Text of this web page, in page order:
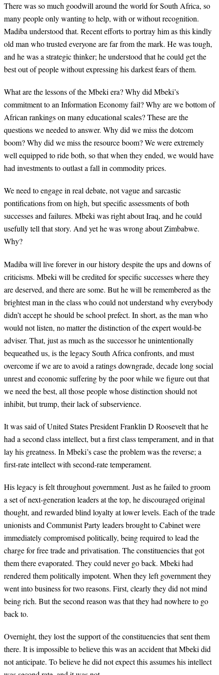
There was so much goodwill around the world for South Africa, so
many people only wanting to help, with or without recognition.
Madiba understood that. Recent efforts to portray him as this kindly
old man who trusted everyone are far from the mark. He was tough,
and he was a strategic thinker; he understood that he could get the
best out of people without expressing his darkest fears of them.
What are the lessons of the Mbeki era? Why did Mbeki’s
commitment to an Information Economy fail? Why are we bottom of
African rankings on many educational scales? These are the
questions we needed to answer. Why did we miss the dotcom
boom? Why did we miss the resource boom? We were extremely
well equipped to ride both, so that when they ended, we would have
had investments to outlast a fall in commodity prices.
We need to engage in real debate, not vague and sarcastic
pontifications from on high, but specific assessments of both
successes and failures. Mbeki was right about Iraq, and he could
usefully tell that story. And yet he was wrong about Zimbabwe.
Why?
Madiba will live forever in our history despite the ups and downs of
criticisms. Mbeki will be credited for specific successes where they
are deserved, and there are some. But he will be remembered as the
brightest man in the class who could not understand why everybody
didn’t accept he should be school prefect. In short, as the man who
would not listen, no matter the distinction of the expert would-be
adviser. That, just as much as the successor he unintentionally
bequeathed us, is the legacy South Africa confronts, and must
overcome if we are to avoid a ratings downgrade, decade long social
unrest and economic suffering by the poor while we figure out that
we need the best, all those people whose distinction should not
inhibit, but trump, their lack of subservience.
It was said of United States President Franklin D Roosevelt that he
had a second class intellect, but a first class temperament, and in that
lay his greatness. In Mbeki’s case the problem was the reverse; a
first-rate intellect with second-rate temperament.
His legacy is felt throughout government. Just as he failed to groom
a set of next-generation leaders at the top, he discouraged original
thought, and rewarded blind loyalty at lower levels. Each of the trade
unionists and Communist Party leaders brought to Cabinet were
immediately compromised politically, being required to lead the
charge for free trade and privatisation. The constituencies that got
them there evaporated. They could never go back. Mbeki had
rendered them politically impotent. When they left government they
went into business for two reasons. First, clearly they did not mind
being rich. But the second reason was that they had nowhere to go
back to.
Overnight, they lost the support of the constituencies that sent them
there. It is impossible to believe this was an accident that Mbeki did
not anticipate. To believe he did not expect this assumes his intellect